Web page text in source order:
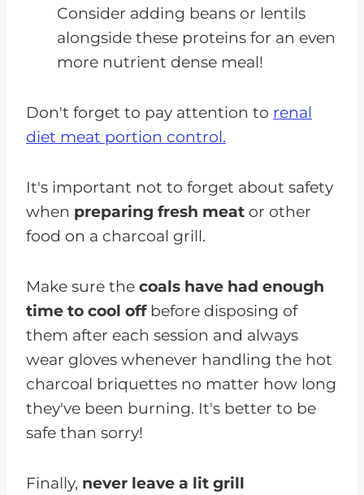
Consider adding beans or lentils
alongside these proteins for an even
more nutrient dense meal!
Don't forget to pay attention to renal
diet meat portion control.
It's important not to forget about safety
when preparing fresh meat or other
food on a charcoal grill.
Make sure the coals have had enough
time to cool offbefore disposing of
them after each session and always
wear gloves whenever handling the hot
charcoal briquettes no matter how long
they've been burning. It's better to be
safe than sorry!
Finally, never leave a lit grill